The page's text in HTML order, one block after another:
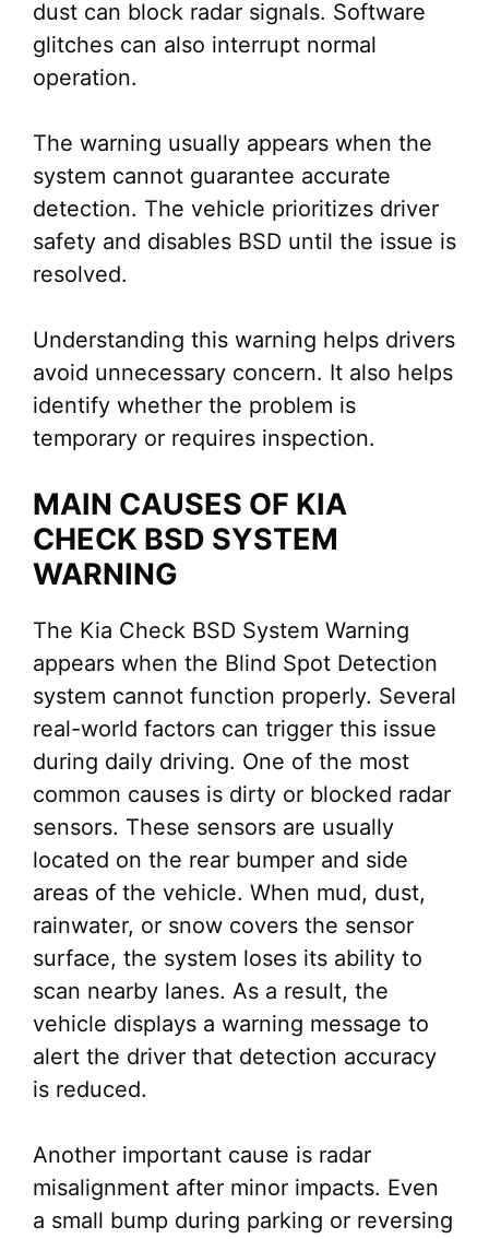
dust can block radar signals. Software
glitches can also interrupt normal
operation.
The warning usually appears when the
system cannot guarantee accurate
detection. The vehicle prioritizes driver
safety and disables BSD until the issue is
resolved.
Understanding this warning helps drivers
avoid unnecessary concern. It also helps
identify whether the problem is
temporary or requires inspection.
MAIN CAUSES OF KIA
CHECK BSD SYSTEM
WARNING
The Kia Check BSD System Warning
appears when the Blind Spot Detection
system cannot function properly. Several
real-world factors can trigger this issue
during daily driving. One of the most
common causes is dirty or blocked radar
sensors. These sensors are usually
located on the rear bumper and side
areas of the vehicle. When mud, dust,
rainwater, or snow covers the sensor
surface, the system loses its ability to
scan nearby lanes. As a result, the
vehicle displays a warning message to
alert the driver that detection accuracy
is reduced.
Another important cause is radar
misalignment after minor impacts. Even
a small bump during parking or reversing